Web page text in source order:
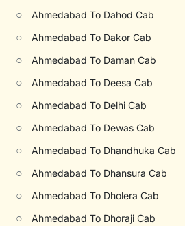
○ Ahmedabad To Dahod Cab
○ Ahmedabad To Dakor Cab
○ Ahmedabad To Daman Cab
○ Ahmedabad To Deesa Cab
○ Ahmedabad To Delhi Cab
○ Ahmedabad To Dewas Cab
○ Ahmedabad To Dhandhuka Cab
○ Ahmedabad To Dhansura Cab
○ Ahmedabad To Dholera Cab
○ Ahmedabad To Dhoraji Cab